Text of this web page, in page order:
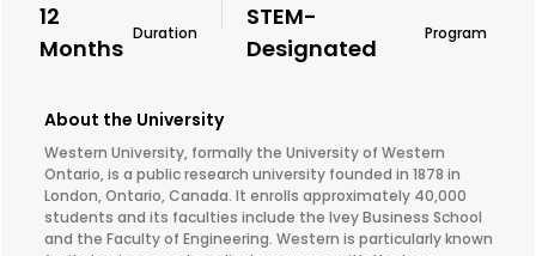
12
Months
Duration
STEM-
Designated
Program
About the University
Western University, formally the University of Western
Ontario, is a public research university founded in 1878 in
London, Ontario, Canada. It enrolls approximately 40,000
students and its faculties include the Ivey Business School
and the Faculty of Engineering. Western is particularly known